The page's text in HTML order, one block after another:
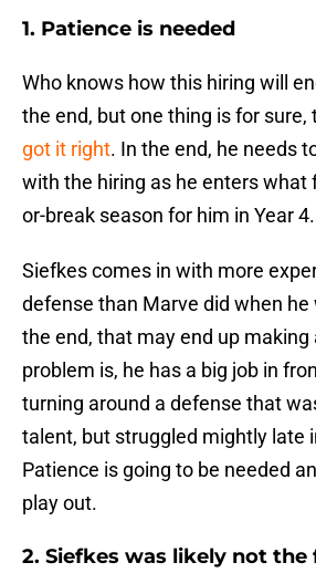
1. Patience is needed
Who knows how this hiring will
the end, but one thing is for sure,
got it right. In the end, he needs
with the hiring as he enters what
or-break season for him in Year 4.
Siefkes comes in with more
defense than Marve did when he
the end, that may end up
problem is, he has a big job in
turning around a defense that
talent, but struggled mightly late
Patience is going to be needed
play out.
2. Siefkes was likely not